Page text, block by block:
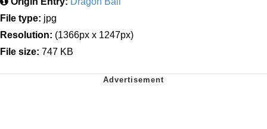
File type: jpg
Resolution: (1366px x 1247px)
File size: 747 KB